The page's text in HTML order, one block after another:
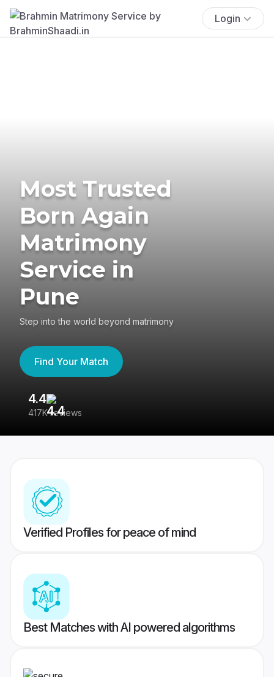
Login
Most Trusted
Born Again
Matrimony
Service in
Pune
Step into the world beyond matrimony
Find Your Match
4.4
417K reviews
Verified Profiles for peace of mind
Best Matches with AI powered algorithms